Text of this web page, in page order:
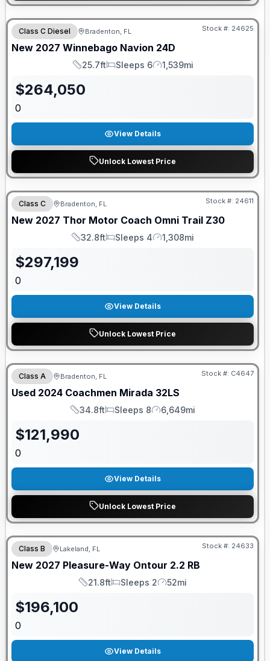
GUARANTEED PRICE MATCH!
Class C Diesel Bradenton, FL Stock #: 24625
New 2027 Winnebago Navion 24D
Length
25.7ft
Sleeps
Sleeps 6
Mileage
1,539mi
$264,050
0
View Details
Unlock Lowest Price
GUARANTEED PRICE MATCH!
Class C Bradenton, FL Stock #: 24611
New 2027 Thor Motor Coach Omni Trail Z30
Length
32.8ft
Sleeps
Sleeps 4
Mileage
1,308mi
$297,199
0
View Details
Unlock Lowest Price
Class A Bradenton, FL Stock #: C4647
Used 2024 Coachmen Mirada 32LS
Length
34.8ft
Sleeps
Sleeps 8
Mileage
6,649mi
$121,990
0
View Details
Unlock Lowest Price
GUARANTEED PRICE MATCH!
Class B Lakeland, FL Stock #: 24633
New 2027 Pleasure-Way Ontour 2.2 RB
Length
21.8ft
Sleeps
Sleeps 2
Mileage
52mi
$196,100
0
View Details